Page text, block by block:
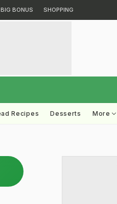
BIG BONUS SHOPPING
Recipes Desserts More